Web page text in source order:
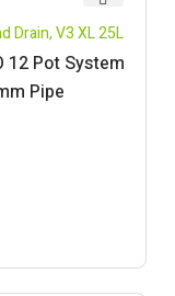
Drain,V3 XL 25L
12 Pot System
Pipe